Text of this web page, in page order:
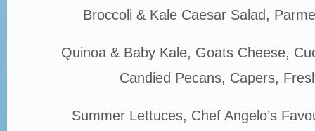
Broccoli & Kale Caesar Salad,
Quinoa & Baby Kale, Goats Cheese,
Candied Pecans, Capers,
Summer Lettuces, Chef Angelo’s